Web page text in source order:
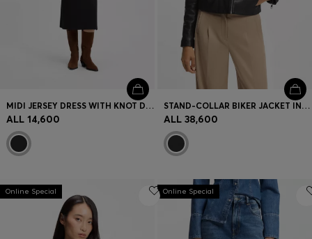
MIDI JERSEY DRESS WITH KNOT DETAIL
ALL 14,600
STAND-COLLAR BIKER JACKET IN SOFT LEATHER
ALL 38,600
Online Special Online Special